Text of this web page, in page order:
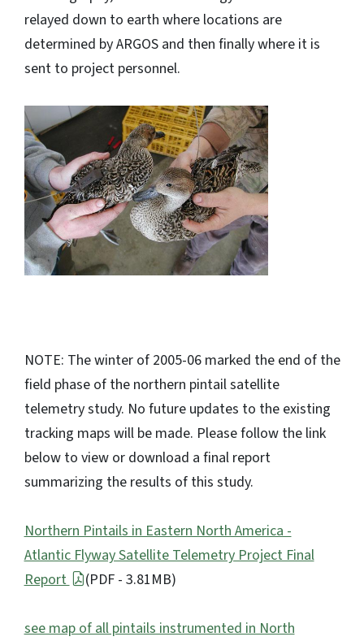
relayed down to earth where locations are
determined by ARGOS and then finally where it is
sent to project personnel.
NOTE: The winter of 2005-06 marked the end of the
field phase of the northern pintail satellite
telemetry study. No future updates to the existing
tracking maps will be made. Please follow the link
below to view or download a final report
summarizing the results of this study.
Northern Pintails in Eastern North America -
Atlantic Flyway Satellite Telemetry Project Final
Report
(PDF - 3.81MB)
see map of all pintails instrumented in North